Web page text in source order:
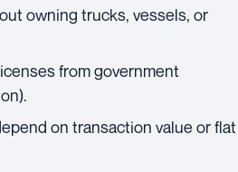
owning trucks, vessels, or
from government
on transaction value or flat